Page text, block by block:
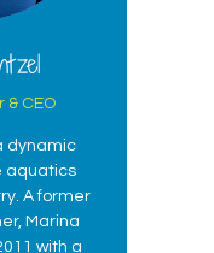
dynamic
aquatics
A former
Marina
with a
& CEO